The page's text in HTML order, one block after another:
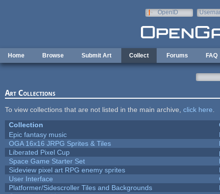
OpenID
Home Browse Submit Art Collect Forums FAQ
Art Collections
To view collections that are not listed in the main archive, click here
Collection
Epic fantasy music
OGA 16x16 JRPG Sprites & Tiles
Liberated Pixel Cup
Space Game Starter Set
Sideview pixel art RPG enemy sprites
User Interface
Platformer/Sidescroller Tiles and Backgrounds